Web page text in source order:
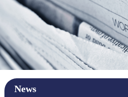
News